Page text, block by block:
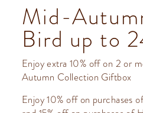
Mid-
Bird up to
Enjoy extra 10% off on 2 or
Autumn Collection Giftbox
Enjoy 10% off on purchases